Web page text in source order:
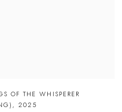
OF THE WHISPERER
, 2025